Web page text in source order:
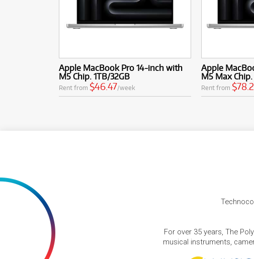
Apple MacBook Pro 14-inch with
M5 Chip. 1TB/32GB
Rent from $46.47/week
Apple
M5 Max
Rent from
For over 35 years, The
musical instruments,